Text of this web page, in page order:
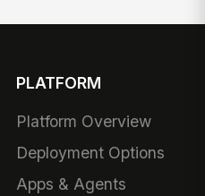
PLATFORM
Platform Overview
Deployment Options
Apps & Agents